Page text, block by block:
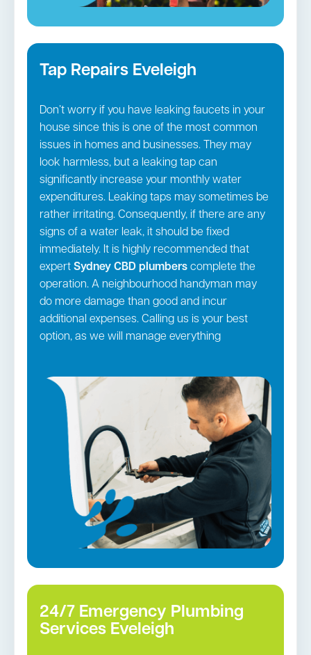
Tap Repairs Eveleigh
Don’t worry if you have leaking faucets in your
house since this is one of the most common
issues in homes and businesses. They may
look harmless, but a leaking tap can
significantly increase your monthly water
expenditures. Leaking taps may sometimes be
rather irritating. Consequently, if there are any
signs of a water leak, it should be fixed
immediately. It is highly recommended that
expert Sydney CBD plumbers complete the
operation. A neighbourhood handyman may
do more damage than good and incur
additional expenses. Calling us is your best
option, as we will manage everything
Gas Installation
Pipe relining
Gas fittings and Repairs
Strata and real estate plumbing
Leaking taps and toilets
Bathroom renovations
Tap repairs in Eveleigh →
24/7 Emergency Plumbing
Services Eveleigh